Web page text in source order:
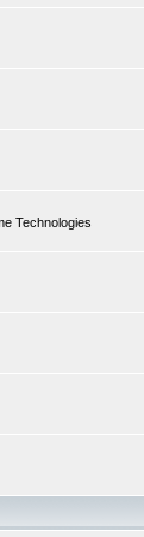
Technologies